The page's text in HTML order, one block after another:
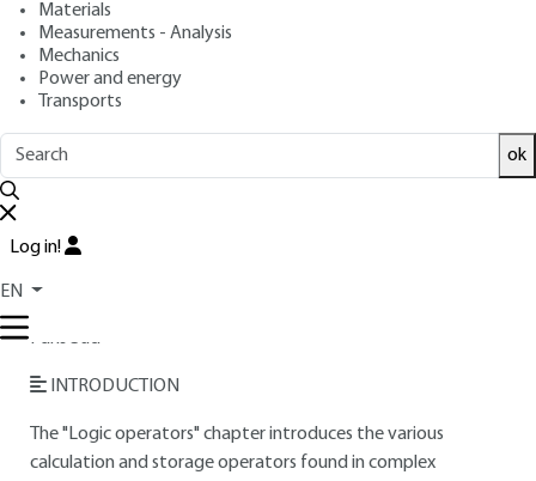
Materials
Measurements - Analysis
Mechanics
Power and energy
Transports
ok
Log in!
EN
Overview
Read this article from a
base,updated and supplemented
reviewedby scientific committees.
READ THE ARTICLE
AUTHOR
Paris Sud
INTRODUCTION
The "Logic operators" chapter introduces the various
calculation and storage operators found in complex